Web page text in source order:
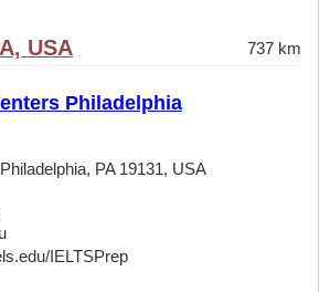
USA 737 km
Philadelphia
PA 19131, USA
IELTSPrep